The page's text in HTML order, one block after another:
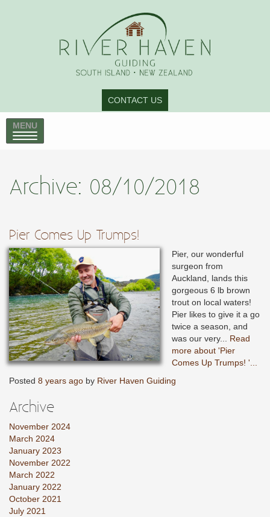
CONTACT US
MENU
Archive: 08/10/2018
Pier Comes Up Trumps!
Pier, our wonderful
surgeon from
Auckland, lands this
gorgeous 6 lb brown
trout on local waters!
Pier likes to give it a go
twice a season, and
was our very... Read
more about 'Pier
Comes Up Trumps! '...
Posted 8 years ago by River Haven Guiding
Archive
November 2024
March 2024
January 2023
November 2022
March 2022
January 2022
October 2021
July 2021